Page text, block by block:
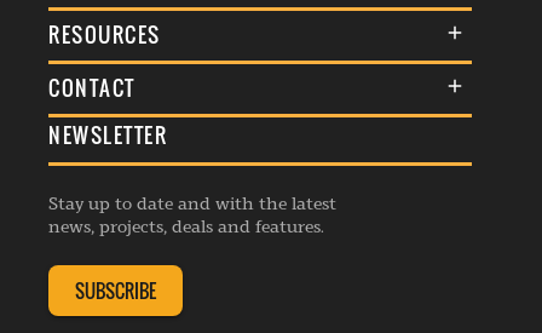
About Us
Membership
Events
Listings
RESOURCES
Terms & Conditions
Commenting Policy
Republishing Guidelines
Editorial Charter
Complaints Handling Policy
CONTACT
General Enquiries
Advertise
Contribution Enquiry
Membership Enquiry
NEWSLETTER
Stay up to date and with the latest
news, projects, deals and features.
SUBSCRIBE